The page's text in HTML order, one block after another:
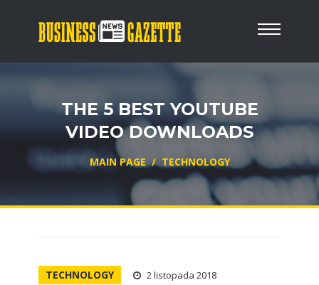
THE 5 BEST YOUTUBE
VIDEO DOWNLOADS
MAIN PAGE / TECHNOLOGY
TECHNOLOGY 2 listopada 2018